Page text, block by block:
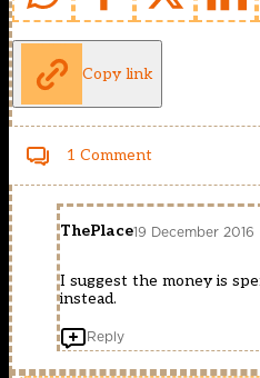
Copy link
1 Comment
ThePlace19 December 2016
I suggest the money is
instead.
Reply